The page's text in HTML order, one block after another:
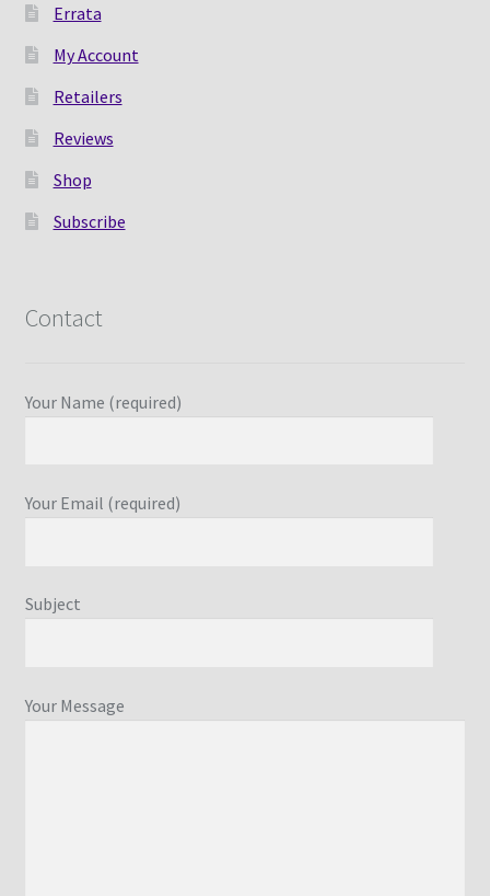
Errata
My Account
Retailers
Reviews
Shop
Subscribe
Contact
Your Name (required)
Your Email (required)
Subject
Your Message